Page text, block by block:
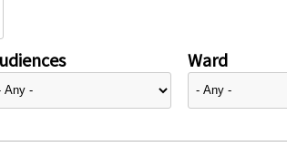
Ward